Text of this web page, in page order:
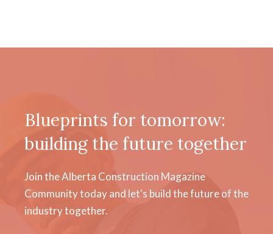
Blueprints for tomorrow:
building the future together
Join the Alberta Construction Magazine
Community today and let's build the future of the
industry together.